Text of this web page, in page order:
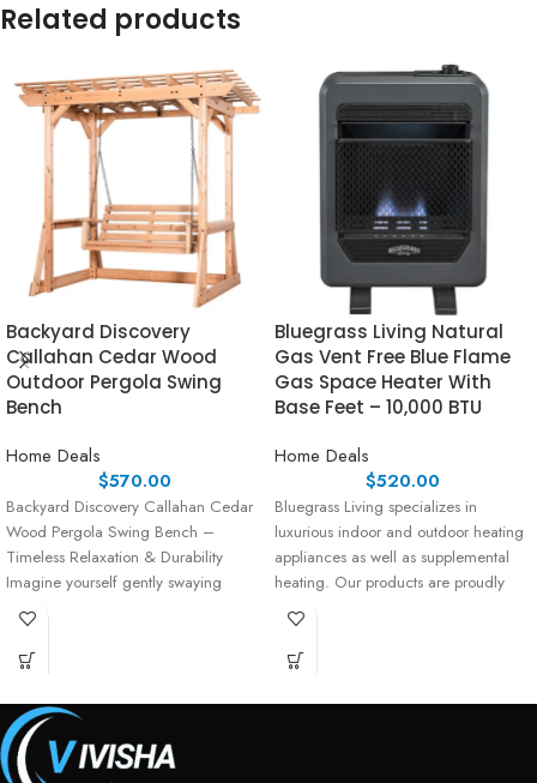
Related products
Backyard Discovery
Callahan Cedar Wood
Outdoor Pergola Swing
Bench
Home Deals
$570.00
Backyard Discovery Callahan Cedar
Wood Pergola Swing Bench –
Timeless Relaxation & Durability
Imagine yourself gently swaying
under the shade
Bluegrass Living Natural
Gas Vent Free Blue Flame
Gas Space Heater With
Base Feet – 10,000 BTU
Home Deals
$520.00
Bluegrass Living specializes in
luxurious indoor and outdoor heating
appliances as well as supplemental
heating. Our products are proudly
assembled